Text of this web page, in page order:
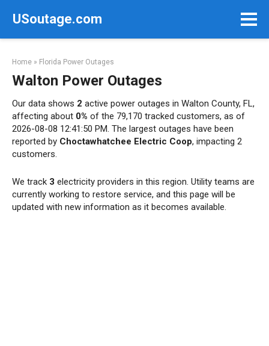
USoutage.com
Home » Florida Power Outages
Walton Power Outages
Our data shows 2 active power outages in Walton County, FL,
affecting about 0% of the 79,170 tracked customers, as of
2026-08-08 12:41:50 PM. The largest outages have been
reported by Choctawhatchee Electric Coop, impacting 2
customers.
We track 3 electricity providers in this region. Utility teams are
currently working to restore service, and this page will be
updated with new information as it becomes available.